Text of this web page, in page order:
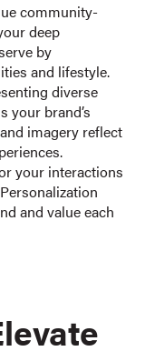
community-
deep
by
and lifestyle.
diverse
your brand’s
imagery reflect
your interactions
and value each